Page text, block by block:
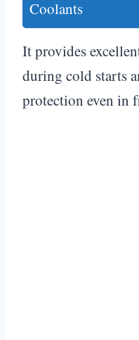
Coolants
It provides
during cold starts
protection even in